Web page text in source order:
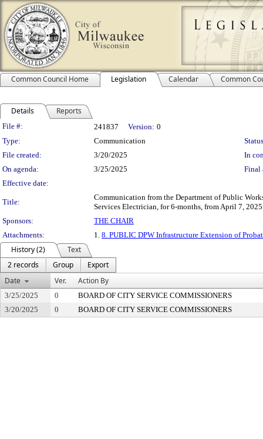
Common Council Home Legislation Calendar Common
Details Reports
Legislation Details
File #: 241837 Version: 0
Type:
Communication
File created:
3/20/2025
In
On agenda:
3/25/2025
Final
Effective date:
Title:
Communication from the Department of Public
Services Electrician, for 6-months, from April 7,
Sponsors:
THE CHAIR
Attachments:
1. 8. PUBLIC DPW Infrastructure Extension of
History (2)
Text
2 records
Group
Export
Date
Ver. Action By
3/25/2025 0
BOARD OF CITY SERVICE COMMISSIONERS
3/20/2025
0 BOARD OF CITY SERVICE COMMISSIONERS